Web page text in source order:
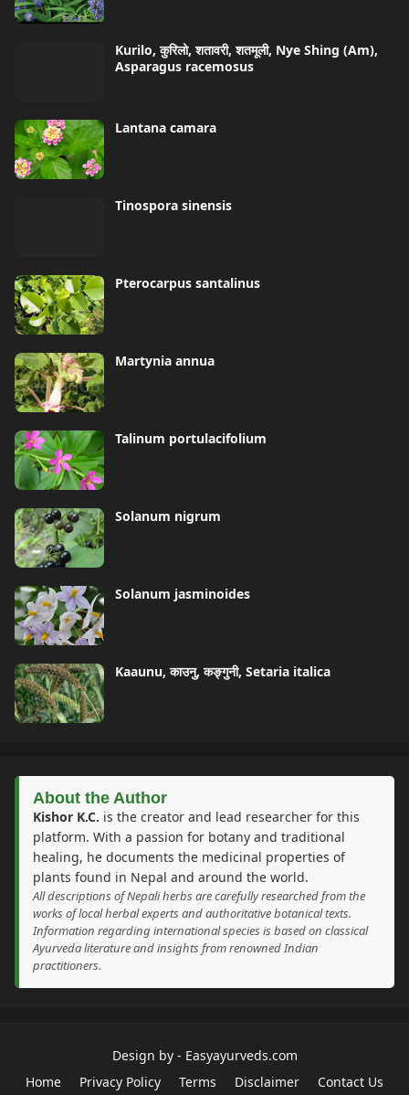
Kurilo, कुरिलो, शतावरी, शतमूली, Nye Shing (Am),
Asparagus racemosus
Lantana camara
Tinospora sinensis
Pterocarpus santalinus
Martynia annua
Talinum portulacifolium
Solanum nigrum
Solanum jasminoides
Kaaunu, काउनु, कङ्गुनी, Setaria italica
About the Author
Kishor K.C. is the creator and lead researcher for this
platform. With a passion for botany and traditional
healing, he documents the medicinal properties of
plants found in Nepal and around the world.
All descriptions of Nepali herbs are carefully researched from the
works of local herbal experts and authoritative botanical texts.
Information regarding international species is based on classical
Ayurveda literature and insights from renowned Indian
practitioners.
Design by - Easyayurveds.com
Home
Privacy Policy Terms Disclaimer
Contact Us